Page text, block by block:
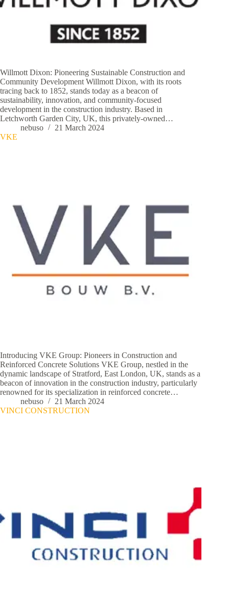
Willmott Dixon: Pioneering Sustainable Construction and
Community Development Willmott Dixon, with its roots
tracing back to 1852, stands today as a beacon of
sustainability, innovation, and community-focused
development in the construction industry. Based in
Letchworth Garden City, UK, this privately-owned…
nebuso
21 March 2024
VKE
Introducing VKE Group: Pioneers in Construction and
Reinforced Concrete Solutions VKE Group, nestled in the
dynamic landscape of Stratford, East London, UK, stands as a
beacon of innovation in the construction industry, particularly
renowned for its specialization in reinforced concrete…
nebuso
21 March 2024
VINCI CONSTRUCTION